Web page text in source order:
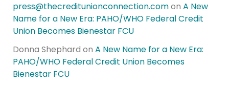
press@thecreditunionconnection.comon A New
Name for a New Era: PAHO/WHO Federal Credit
Union Becomes Bienestar FCU
Donna Shephard on A New Name for a New Era:
PAHO/WHO Federal Credit Union Becomes
Bienestar FCU